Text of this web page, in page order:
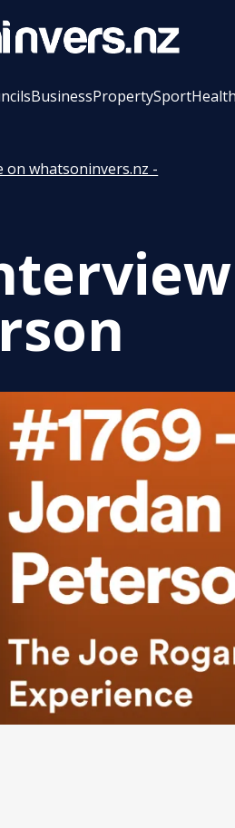
BusinessPropertySportHealth
on whatsoninvers.nz -